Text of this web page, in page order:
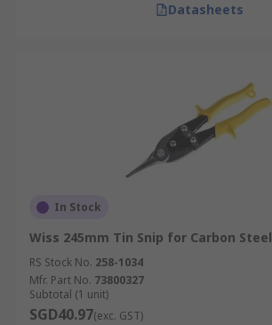
Datasheets
In Stock
Wiss 245mm Tin Snip for Carbon Steel
RS Stock No. 258-1034
Mfr. Part No. 73800327
Subtotal (1 unit)
SGD40.97(exc. GST)